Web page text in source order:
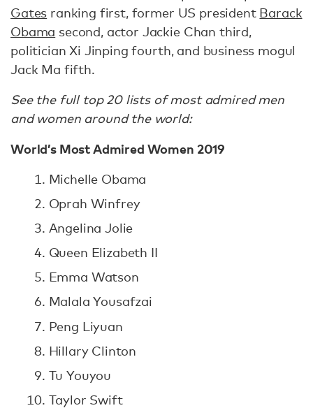
Gates ranking first, former US president Barack
Obama second, actor Jackie Chan third,
politician Xi Jinping fourth, and business mogul
Jack Ma fifth.
See the full top 20 lists of most admired men
and women around the world:
World’s Most Admired Women 2019
Michelle Obama
Oprah Winfrey
Angelina Jolie
Queen Elizabeth II
Emma Watson
Malala Yousafzai
Peng Liyuan
Hillary Clinton
Tu Youyou
Taylor Swift